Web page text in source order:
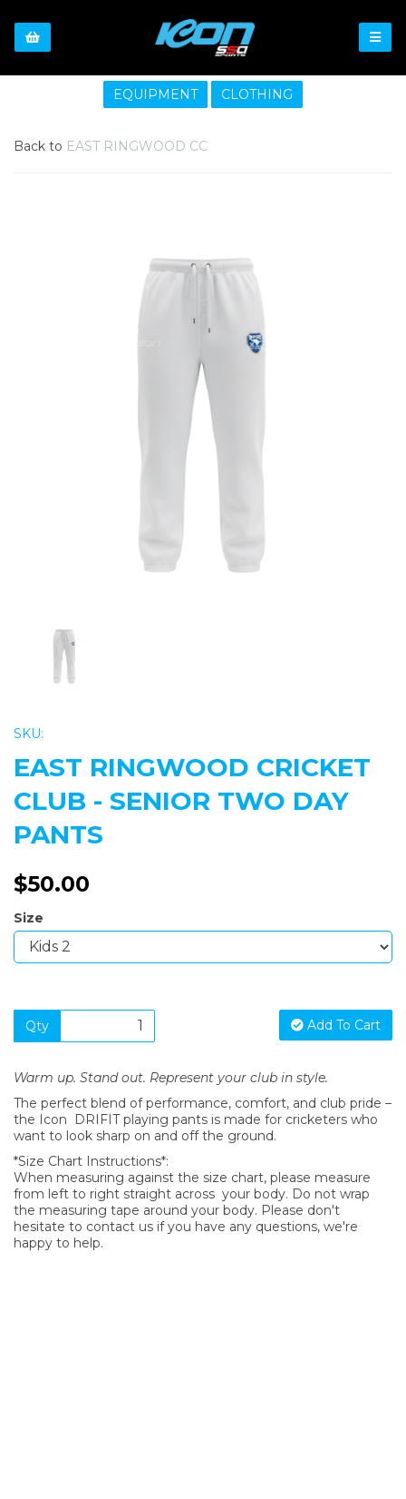
EQUIPMENT CLOTHING
Back to EAST RINGWOOD CC
Previous
SKU:
EAST RINGWOOD CRICKET
CLUB - SENIOR TWO DAY
PANTS
$50.00
Size
Qty Add To Cart
Warm up. Stand out. Represent your club in style.
The perfect blend of performance, comfort, and club pride –
the Icon DRIFIT playing pants is made for cricketers who
want to look sharp on and off the ground.
*Size Chart Instructions*:
When measuring against the size chart, please measure
from left to right straight across your body. Do not wrap
the measuring tape around your body. Please don't
hesitate to contact us if you have any questions, we're
happy to help.